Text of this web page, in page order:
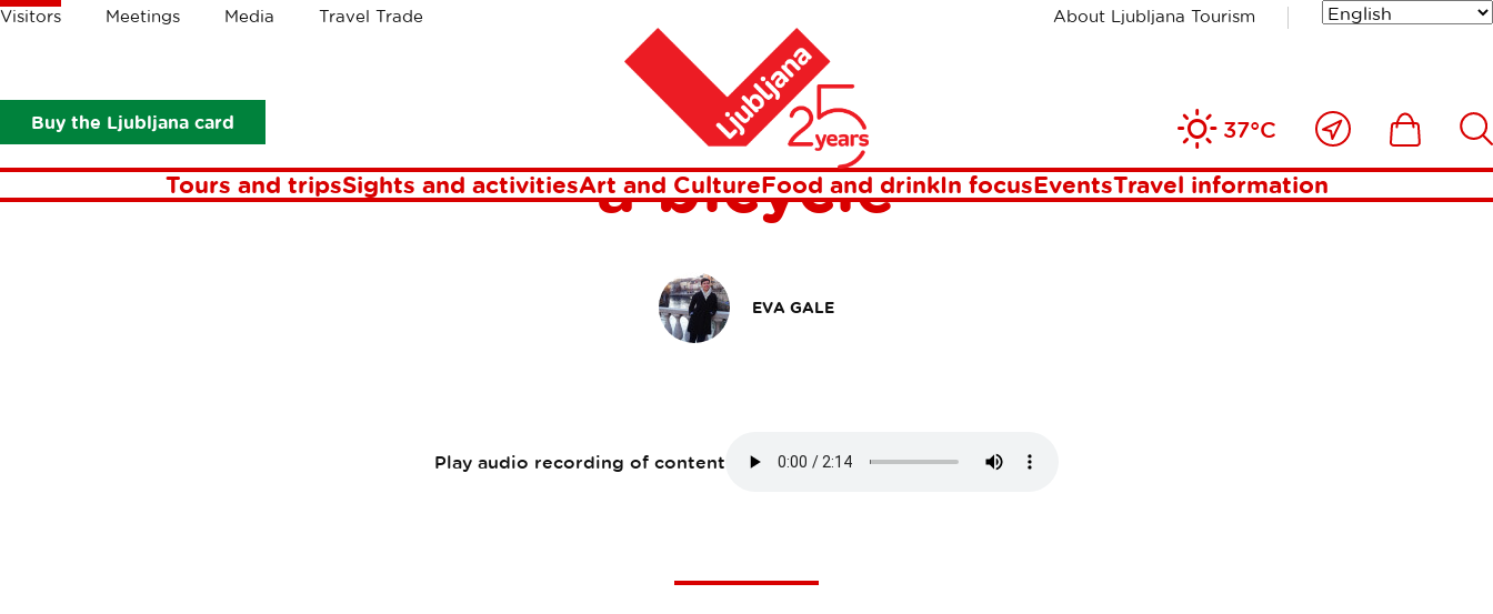
Visitors Meetings Media Travel Trade About Ljubljana Tourism
Buy the Ljubljana card 37°C
Close
to
me
Ikona Išči
Tours and tripsSights and activitiesArt and CultureFood and drinkIn focusEventsTravel information
Crumbs
Discover green Ljubljana with
a bicycle
EVA GALE
Play audio recording of content